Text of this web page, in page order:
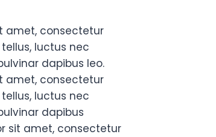
amet, consectetur
luctus nec
dapibus leo.
amet, consectetur
luctus nec
dapibus
sit amet, consectetur